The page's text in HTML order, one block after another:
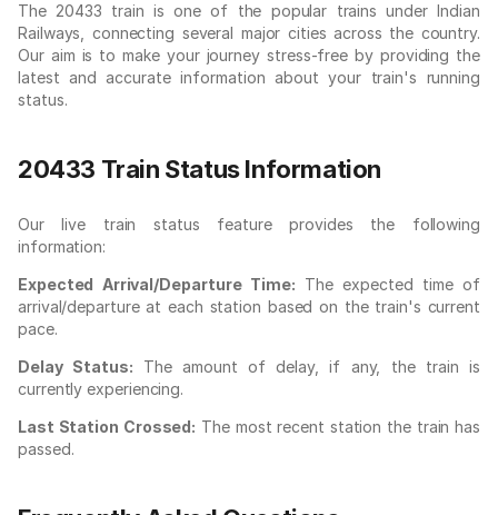
The 20433 train is one of the popular trains under Indian
Railways, connecting several major cities across the country.
Our aim is to make your journey stress-free by providing the
latest and accurate information about your train's running
status.
20433 Train Status Information
Our live train status feature provides the following
information:
Expected Arrival/Departure Time: The expected time of
arrival/departure at each station based on the train's current
pace.
Delay Status: The amount of delay, if any, the train is
currently experiencing.
Last Station Crossed: The most recent station the train has
passed.